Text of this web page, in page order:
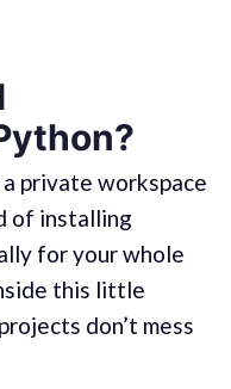
private workspace
of installing
for your whole
this little
don’t mess